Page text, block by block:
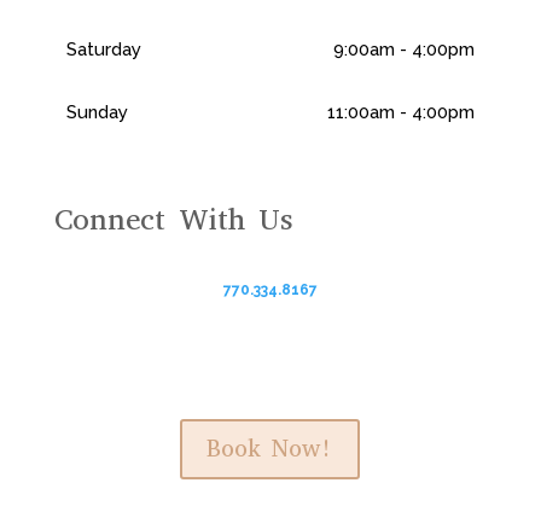
Saturday 9:00am - 4:00pm
Sunday 11:00am - 4:00pm
Connect With Us
770.334.8167
Book Now!